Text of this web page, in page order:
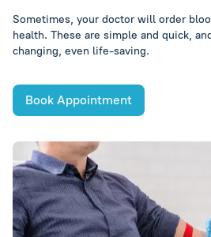
Sometimes, your doctor will order
health. These are simple and quick,
changing, even life-saving.
Book Appointment